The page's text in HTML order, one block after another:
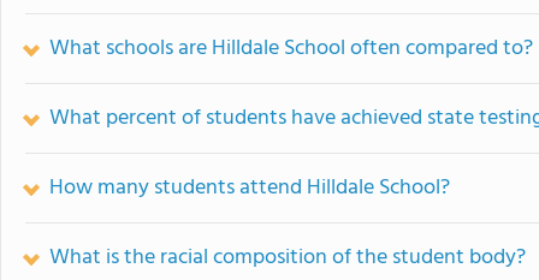
What schools are Hilldale School often compared to?
What percent of students have achieved state
How many students attend Hilldale School?
What is the racial composition of the student body?